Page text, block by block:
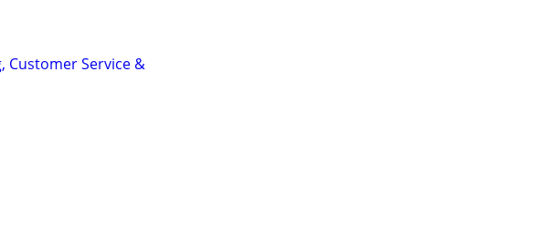
Customer Service &